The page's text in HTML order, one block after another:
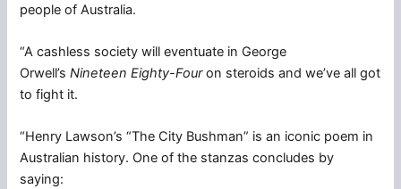
people of Australia.
“A cashless society will eventuate in George
Orwell’sNineteen Eighty-Fouron steroids and we’ve all got
to fight it.
“Henry Lawson’s “The City Bushman” is an iconic poem in
Australian history. One of the stanzas concludes by
saying: